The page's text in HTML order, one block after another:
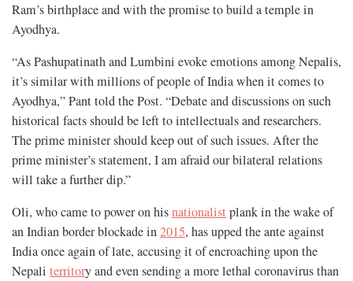
Ram’s birthplace and with the promise to build a temple in
Ayodhya.
“As Pashupatinath and Lumbini evoke emotions among Nepalis,
it’s similar with millions of people of India when it comes to
Ayodhya,” Pant told the Post. “Debate and discussions on such
historical facts should be left to intellectuals and researchers.
The prime minister should keep out of such issues. After the
prime minister’s statement, I am afraid our bilateral relations
will take a further dip.”
Oli, who came to power on hisnationalist plank in the wake of
an Indian border blockade in2015, has upped the ante against
India once again of late, accusing it of encroaching upon the
Nepali territory and even sending a more lethal coronavirus than